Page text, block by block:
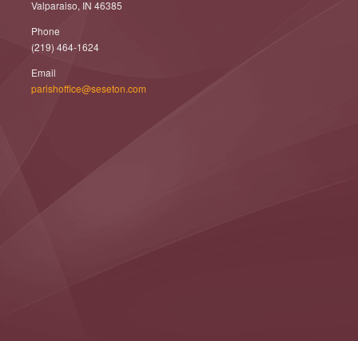
Valparaiso, IN 46385
Phone
(219) 464-1624
Email
parishoffice@seseton.com